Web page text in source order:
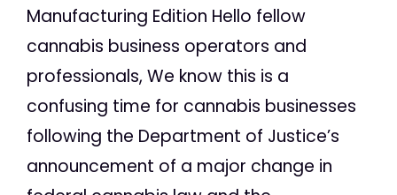
Manufacturing Edition Hello fellow
cannabis business operators and
professionals, We know this is a
confusing time for cannabis businesses
following the Department of Justice’s
announcement of a major change in